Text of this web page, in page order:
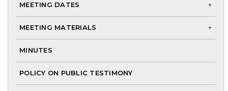
MEETING DATES
MEETING MATERIALS
MINUTES
POLICY ON PUBLIC TESTIMONY